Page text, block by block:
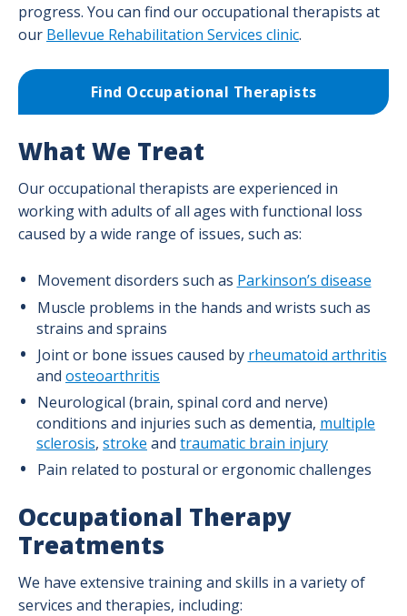
progress. You can find our occupational therapists at
our Bellevue Rehabilitation Services clinic.
Find Occupational Therapists
What We Treat
Our occupational therapists are experienced in
working with adults of all ages with functional loss
caused by a wide range of issues, such as:
Movement disorders such as Parkinson’s disease
Muscle problems in the hands and wrists such as
strains and sprains
Joint or bone issues caused by rheumatoid arthritis
and osteoarthritis
Neurological (brain, spinal cord and nerve)
conditions and injuries such as dementia, multiple
sclerosis, stroke and traumatic brain injury
Pain related to postural or ergonomic challenges
Occupational Therapy
Treatments
We have extensive training and skills in a variety of
services and therapies, including: